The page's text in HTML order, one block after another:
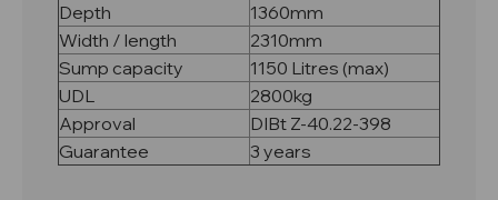
Depth
1360mm
Width / length
2310mm
Sump capacity
1150 Litres (max)
UDL
2800kg
Approval
DIBt Z-40.22-398
Guarantee
3 years